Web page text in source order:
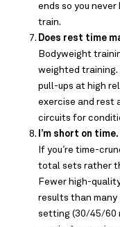
ends so you
train.
Does rest time
Bodyweight
weighted training.
pull-ups at high
exercise and rest
circuits for
I’m short on
If you’re time-
total sets rather
Fewer high-
results than many
setting (30/45/60